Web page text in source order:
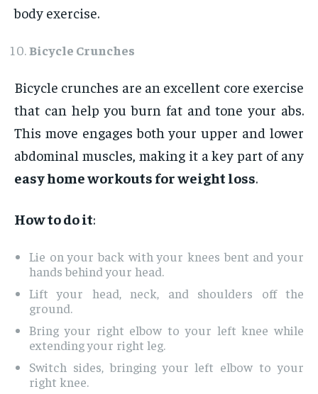
body exercise.
Bicycle Crunches
Bicycle crunches are an excellent core exercise
that can help you burn fat and tone your abs.
This move engages both your upper and lower
abdominal muscles, making it a key part of any
easy home workouts for weight loss.
How to do it:
Lie on your back with your knees bent and your
hands behind your head.
Lift your head, neck, and shoulders off the
ground.
Bring your right elbow to your left knee while
extending your right leg.
Switch sides, bringing your left elbow to your
right knee.